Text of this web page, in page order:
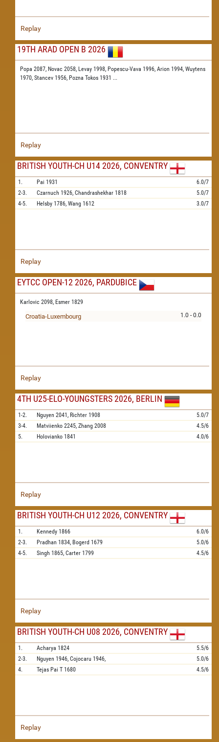
Replay
19TH ARAD OPEN B 2026
Popa 2087, Novac 2058, Levay 1998, Popescu-Vava 1996, Arion 1994, Wuytens
1970, Stancev 1956, Pozna Tokos 1931 ...
Replay
BRITISH YOUTH-CH U14 2026, CONVENTRY
1. Pai 1931
6.0/7
2-3.
Czarnuch 1926, Chandrashekhar 1818
5.0/7
4-5.
Helsby 1786, Wang 1612 3.0/7
Replay
EYTCC OPEN-12 2026, PARDUBICE
Karlovic 2098, Esmer 1829
1.0 - 0.0
Croatia-Luxembourg
Replay
4TH U25-ELO-YOUNGSTERS 2026, BERLIN
1-2. Nguyen 2041, Richter 1908
5.0/7
3-4.
Matviienko 2245, Zhang 2008
4.5/6
5.
Holovianko 1841 4.0/6
Replay
BRITISH YOUTH-CH U12 2026, CONVENTRY
1. Kennedy 1866
6.0/6
2-3.
Pradhan 1834, Bogerd 1679
5.0/6
4-5.
Singh 1865, Carter 1799 4.5/6
Replay
BRITISH YOUTH-CH U08 2026, CONVENTRY
1. Acharya 1824
5.5/6
2-3.
Nguyen 1946, Cojocaru 1946,
5.0/6
4.
Tejas Pai T 1680 4.5/6
Replay